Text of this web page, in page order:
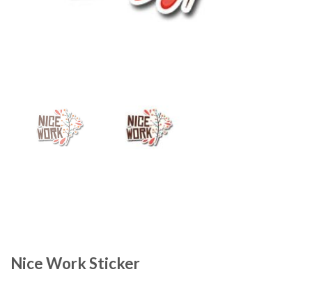
Nice Work Sticker